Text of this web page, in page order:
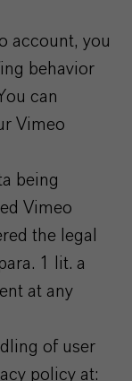
account, you
behavior
can
Vimeo
being
Vimeo
the legal
1 lit. a
at any
of user
policy at: